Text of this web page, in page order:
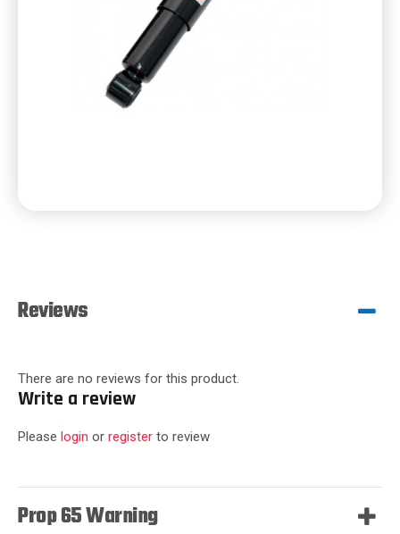
Reviews
There are no reviews for this product.
Write a review
Please login or register to review
Prop 65 Warning